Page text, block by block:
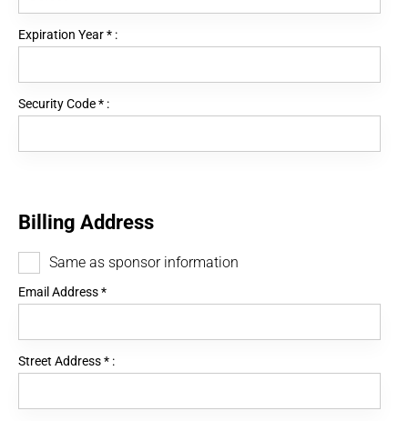
Expiration Year* :
Security Code* :
Billing Address
Same as sponsor information
Email Address*
Street Address* :